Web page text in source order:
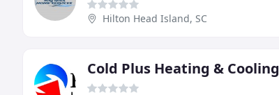
Hilton Head Island, SC
Cold Plus Heating & Cooling